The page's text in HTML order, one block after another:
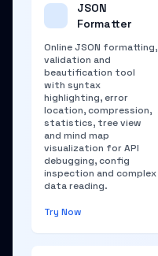
JSON
Formatter
Online JSON formatting,
validation and
beautification tool
with syntax
highlighting, error
location, compression,
statistics, tree view
and mind map
visualization for API
debugging, config
inspection and complex
data reading.
Try Now